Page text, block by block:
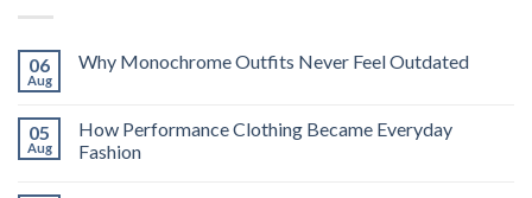
06
Aug
Why Monochrome Outfits Never Feel Outdated
05
Aug
How Performance Clothing Became Everyday
Fashion